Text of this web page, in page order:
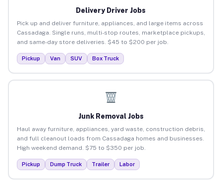
Delivery Driver Jobs
Pick up and deliver furniture, appliances, and large items across
Cassadaga. Single runs, multi-stop routes, marketplace pickups,
and same-day store deliveries. $45 to $200 per job.
Pickup Van SUV Box Truck
Junk Removal Jobs
Haul away furniture, appliances, yard waste, construction debris,
and full cleanout loads from Cassadaga homes and businesses.
High weekend demand. $75 to $350 per job.
Pickup Dump Truck Trailer Labor